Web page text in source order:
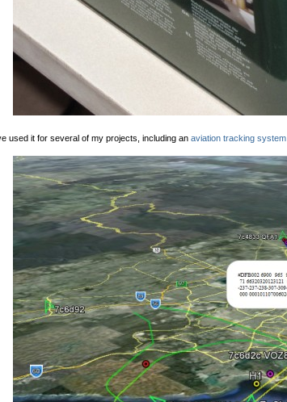
used it for several of my projects, including an aviation tracking system